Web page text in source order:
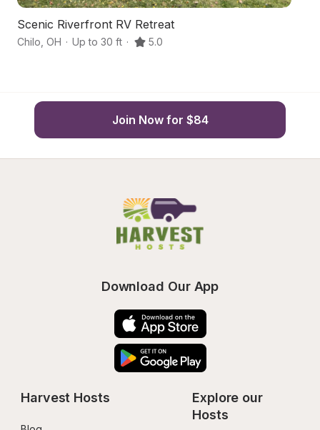
Scenic Riverfront RV Retreat
Chilo OH · Up to 30 ft · 5.0
Join Now for $84
Download Our App
Harvest Hosts
Explore our
Hosts